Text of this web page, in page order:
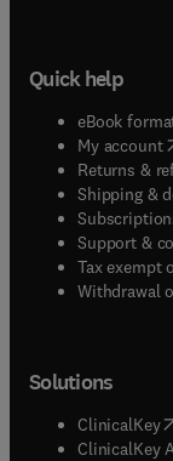
Quick help
eBook
My account(
Returns &
Shipping &
Support &
Tax exempt
Withdrawal
Solutions
ClinicalKey(
ClinicalKey